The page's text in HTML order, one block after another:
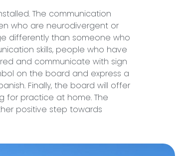
The communication
who are neurodivergent or
differently than someone who
skills, people who have
and communicate with sign
on the board and express a
Finally, the board will offer
for practice at home. The
positive step towards